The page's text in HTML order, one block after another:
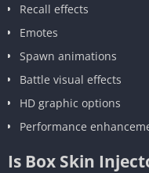
Recall effects
Emotes
Spawn animations
Battle visual effects
HD graphic options
Performance
Is Box Skin